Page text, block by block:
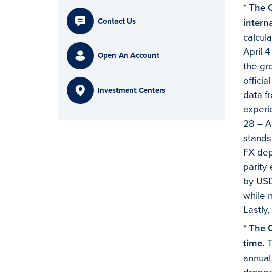
Contact Us
Open An Account
Investment Centers
* The
April
the
data
28 –
FX
parity
by
while
* The
time.